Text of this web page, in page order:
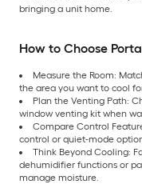
bringing a unit home.
How to Choose
Measure the Room:
the area you want to cool
Plan the Venting Path:
window venting kit when
Compare Control
control or quiet-mode
Think Beyond Cooling:
dehumidifier functions or
manage moisture.